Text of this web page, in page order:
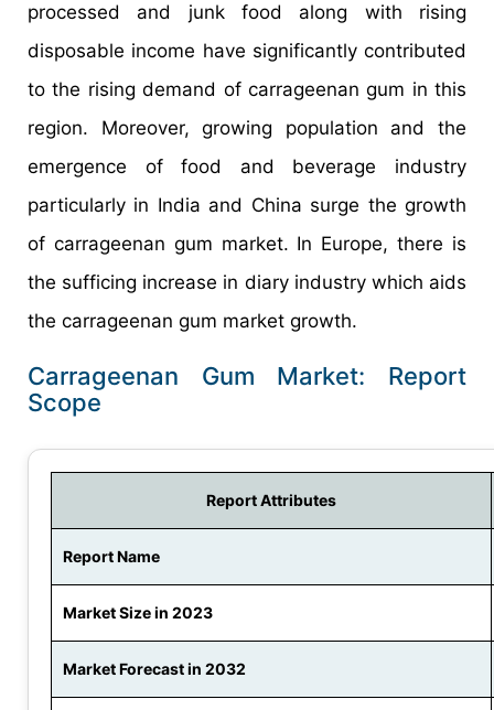
processed and junk food along with rising
disposable income have significantly contributed
to the rising demand of carrageenan gum in this
region. Moreover, growing population and the
emergence of food and beverage industry
particularly in India and China surge the growth
of carrageenan gum market. In Europe, there is
the sufficing increase in diary industry which aids
the carrageenan gum market growth.
Carrageenan Gum Market: Report
Scope
Report Attributes
Report Name
Market Size in 2023
Market Forecast in 2032